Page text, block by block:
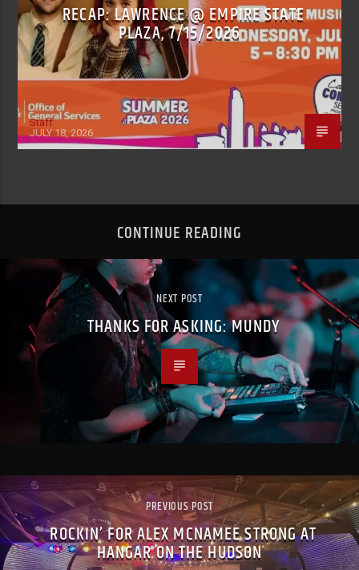
RECAP: LAWRENCE @ EMPIRE STATE
PLAZA, 7/15/2026
Staff
JULY 18, 2026
CONTINUE READING
NEXT POST
THANKS FOR ASKING: MUNDY
PREVIOUS POST
ROCKIN’ FOR ALEX MCNAMEE STRONG AT
HANGAR ON THE HUDSON